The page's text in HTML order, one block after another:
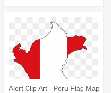
Alert Clip Art - Peru Flag Map